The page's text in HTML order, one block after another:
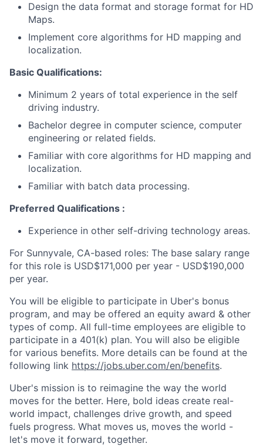
Design the data format and storage format for HD
Maps.
Implement core algorithms for HD mapping and
localization.
Basic Qualifications:
Minimum 2 years of total experience in the self
driving industry.
Bachelor degree in computer science, computer
engineering or related fields.
Familiar with core algorithms for HD mapping and
localization.
Familiar with batch data processing.
Preferred Qualifications :
Experience in other self-driving technology areas.
For Sunnyvale, CA-based roles: The base salary range
for this role is USD$171,000 per year - USD$190,000
per year.
You will be eligible to participate in Uber's bonus
program, and may be offered an equity award & other
types of comp. All full-time employees are eligible to
participate in a 401(k) plan. You will also be eligible
for various benefits. More details can be found at the
following link https://jobs.uber.com/en/benefits.
Uber's mission is to reimagine the way the world
moves for the better. Here, bold ideas create real-
world impact, challenges drive growth, and speed
fuels progress. What moves us, moves the world -
let's move it forward, together.